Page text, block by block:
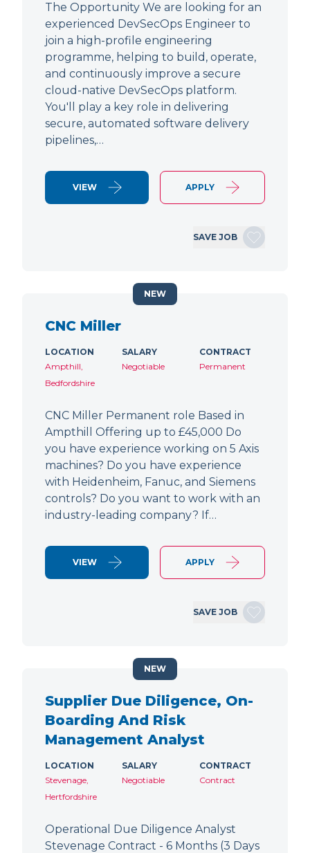
The Opportunity We are looking for an
experienced DevSecOps Engineer to
join a high-profile engineering
programme, helping to build, operate,
and continuously improve a secure
cloud-native DevSecOps platform.
You'll play a key role in delivering
secure, automated software delivery
pipelines,…
VIEW APPLY
SAVE JOB
CNC Miller
LOCATION
Ampthill,
Bedfordshire
SALARY
Negotiable
CONTRACT
Permanent
CNC Miller Permanent role Based in
Ampthill Offering up to £45,000 Do
you have experience working on 5 Axis
machines? Do you have experience
with Heidenheim, Fanuc, and Siemens
controls? Do you want to work with an
industry-leading company? If…
VIEW APPLY
SAVE JOB
NEW
Supplier Due Diligence, On-
Boarding And Risk
Management Analyst
LOCATION
Stevenage,
Hertfordshire
SALARY
Negotiable
CONTRACT
Contract
Operational Due Diligence Analyst
Stevenage Contract - 6 Months (3 Days
NEW